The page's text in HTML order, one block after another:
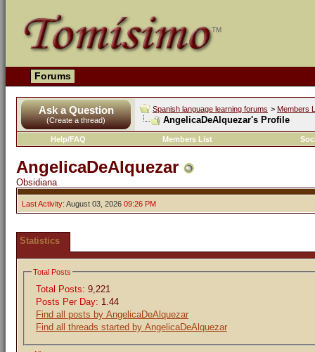
Forums
Ask a Question
(Create a thread)
Spanish language learning forums > Members
AngelicaDeAlquezar's Profile
Help/FAQ Members List
AngelicaDeAlquezar
Obsidiana
Last Activity: August 03, 2026 09:26 PM
Statistics
Total Posts
Total Posts: 9,221
Posts Per Day: 1.44
Find all posts by AngelicaDeAlquezar
Find all threads started by AngelicaDeAlquezar